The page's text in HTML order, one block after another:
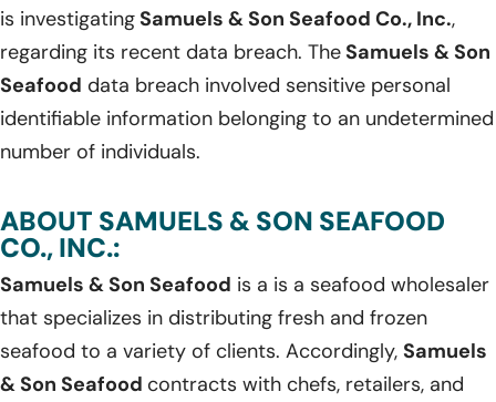
is investigatingSamuels & Son Seafood Co., Inc.,
regarding its recent data breach. TheSamuels & Son
Seafood data breach involved sensitive personal
identifiable information belonging to an undetermined
number of individuals.
ABOUT SAMUELS & SON SEAFOOD
CO., INC.:
Samuels & Son Seafood is a is a seafood wholesaler
that specializes in distributing fresh and frozen
seafood to a variety of clients. Accordingly, Samuels
& Son Seafood contracts with chefs, retailers, and